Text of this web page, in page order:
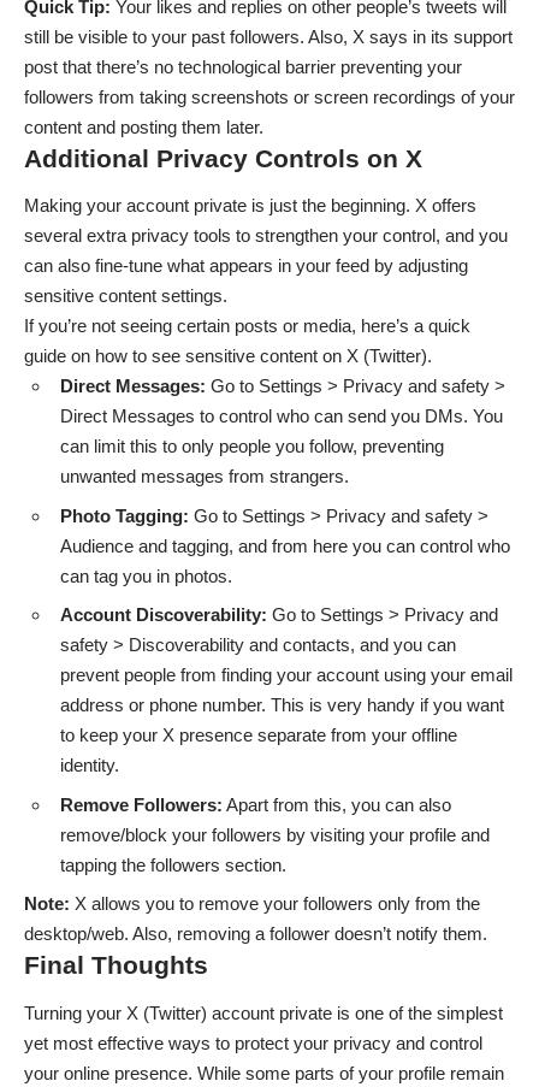
Quick Tip: Your likes and replies on other people’s tweets will
still be visible to your past followers. Also, X says in its support
post that there’s no technological barrier preventing your
followers from taking screenshots or screen recordings of your
content and posting them later.
Additional Privacy Controls on X
Making your account private is just the beginning. X offers
several extra privacy tools to strengthen your control, and you
can also fine-tune what appears in your feed by adjusting
sensitive content settings.
If you’re not seeing certain posts or media, here’s a quick
guide on how to see sensitive content on X (Twitter).
Direct Messages: Go to Settings > Privacy and safety >
Direct Messages to control who can send you DMs. You
can limit this to only people you follow, preventing
unwanted messages from strangers.
Photo Tagging: Go to Settings > Privacy and safety >
Audience and tagging, and from here you can control who
can tag you in photos.
Account Discoverability: Go to Settings > Privacy and
safety > Discoverability and contacts, and you can
prevent people from finding your account using your email
address or phone number. This is very handy if you want
to keep your X presence separate from your offline
identity.
Remove Followers: Apart from this, you can also
remove/block your followers by visiting your profile and
tapping the followers section.
Note: X allows you to remove your followers only from the
desktop/web. Also, removing a follower doesn’t notify them.
Final Thoughts
Turning your X (Twitter) account private is one of the simplest
yet most effective ways to protect your privacy and control
your online presence. While some parts of your profile remain